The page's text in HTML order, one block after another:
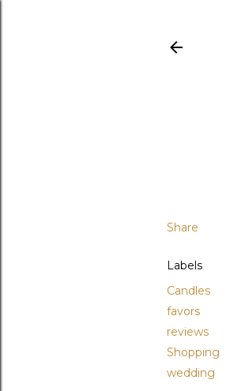
Share
Labels
Candles
favors
reviews
Shopping
wedding